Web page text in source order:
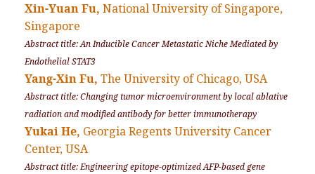
Xin-Yuan Fu, National University of Singapore,
Singapore
Abstract title: An Inducible Cancer Metastatic Niche Mediated by
Endothelial STAT3
Yang-Xin Fu, The University of Chicago, USA
Abstract title: Changing tumor microenvironment by local ablative
radiation and modified antibody for better immunotherapy
Yukai He, Georgia Regents University Cancer
Center, USA
Abstract title: Engineering epitope-optimized AFP-based gene